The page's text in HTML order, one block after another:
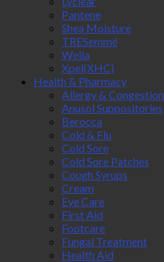
Pantene
Shea Moisture
TRESemmé
Wella
Xpel(XHC)
Health & Pharmacy
Allergy & Congestion
Anusol Suppositories
Berocca
Cold & Flu
Cold Sore
Cold Sore Patches
Cough Syrups
Cream
Eye Care
First Aid
Footcare
Fungal Treatment
Health Aid